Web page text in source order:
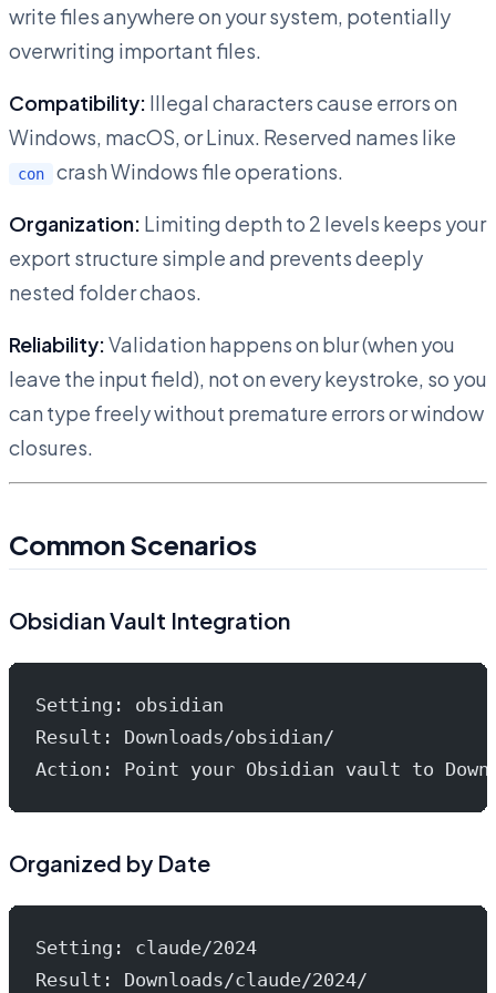
write files anywhere on your system, potentially
overwriting important files.
Compatibility: Illegal characters cause errors on
Windows, macOS, or Linux. Reserved names like
con crash Windows file operations.
Organization: Limiting depth to 2 levels keeps your
export structure simple and prevents deeply
nested folder chaos.
Reliability:Validation happens on blur (when you
leave the input field), not on every keystroke, so you
can type freely without premature errors or window
closures.
Common Scenarios
Obsidian Vault Integration
Setting: obsidian
Result: Downloads/obsidian/
Action: Point your Obsidian vault to
Organized by Date
Setting: claude/2024
Result: Downloads/claude/2024/